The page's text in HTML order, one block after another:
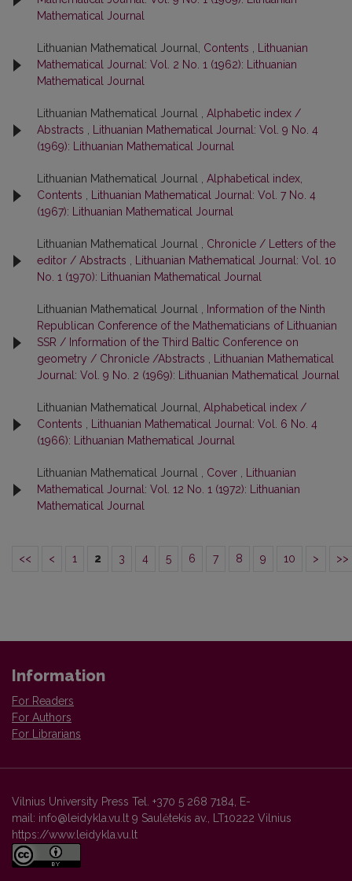
Mathematical Journal
Lithuanian Mathematical Journal, Contents
Lithuanian
Mathematical Journal: Vol. 2 No. 1 (1962): Lithuanian
Mathematical Journal
Lithuanian Mathematical Journal , Alphabetic index /
Abstracts
Lithuanian Mathematical Journal: Vol. 9 No. 4
(1969): Lithuanian Mathematical Journal
Lithuanian Mathematical Journal , Alphabetical index,
Contents
Lithuanian Mathematical Journal: Vol. 7 No. 4
(1967): Lithuanian Mathematical Journal
Lithuanian Mathematical Journal , Chronicle / Letters of the
editor / Abstracts
Lithuanian Mathematical Journal: Vol. 10
No. 1 (1970): Lithuanian Mathematical Journal
Lithuanian Mathematical Journal ,
Information of the Ninth
Republican Conference of the Mathematicians of Lithuanian
SSR / Information of the Third Baltic Conference on
geometry / Chronicle /Abstracts
Lithuanian Mathematical
Journal: Vol. 9 No. 2 (1969): Lithuanian Mathematical Journal
Lithuanian Mathematical Journal, Alphabetical index /
Contents
Lithuanian Mathematical Journal: Vol. 6 No. 4
(1966): Lithuanian Mathematical Journal
Lithuanian Mathematical Journal , Cover
Lithuanian
Mathematical Journal: Vol. 12 No. 1 (1972): Lithuanian
Mathematical Journal
<< < 1 2 3 4 5 6 7 8 9 10 > >>
Information
For Readers
For Authors
For Librarians
Vilnius University Press Tel. +370 5 268 7184, E-
mail: info@leidykla.vu.lt 9 Saulėtekis av., LT10222 Vilnius
https://www.leidykla.vu.lt